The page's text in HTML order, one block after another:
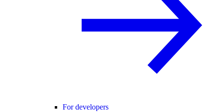
For developers